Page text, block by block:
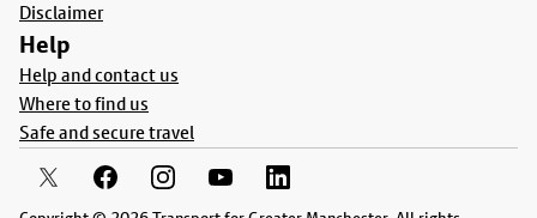
Disclaimer
Help
Help and contact us
Where to find us
Safe and secure travel